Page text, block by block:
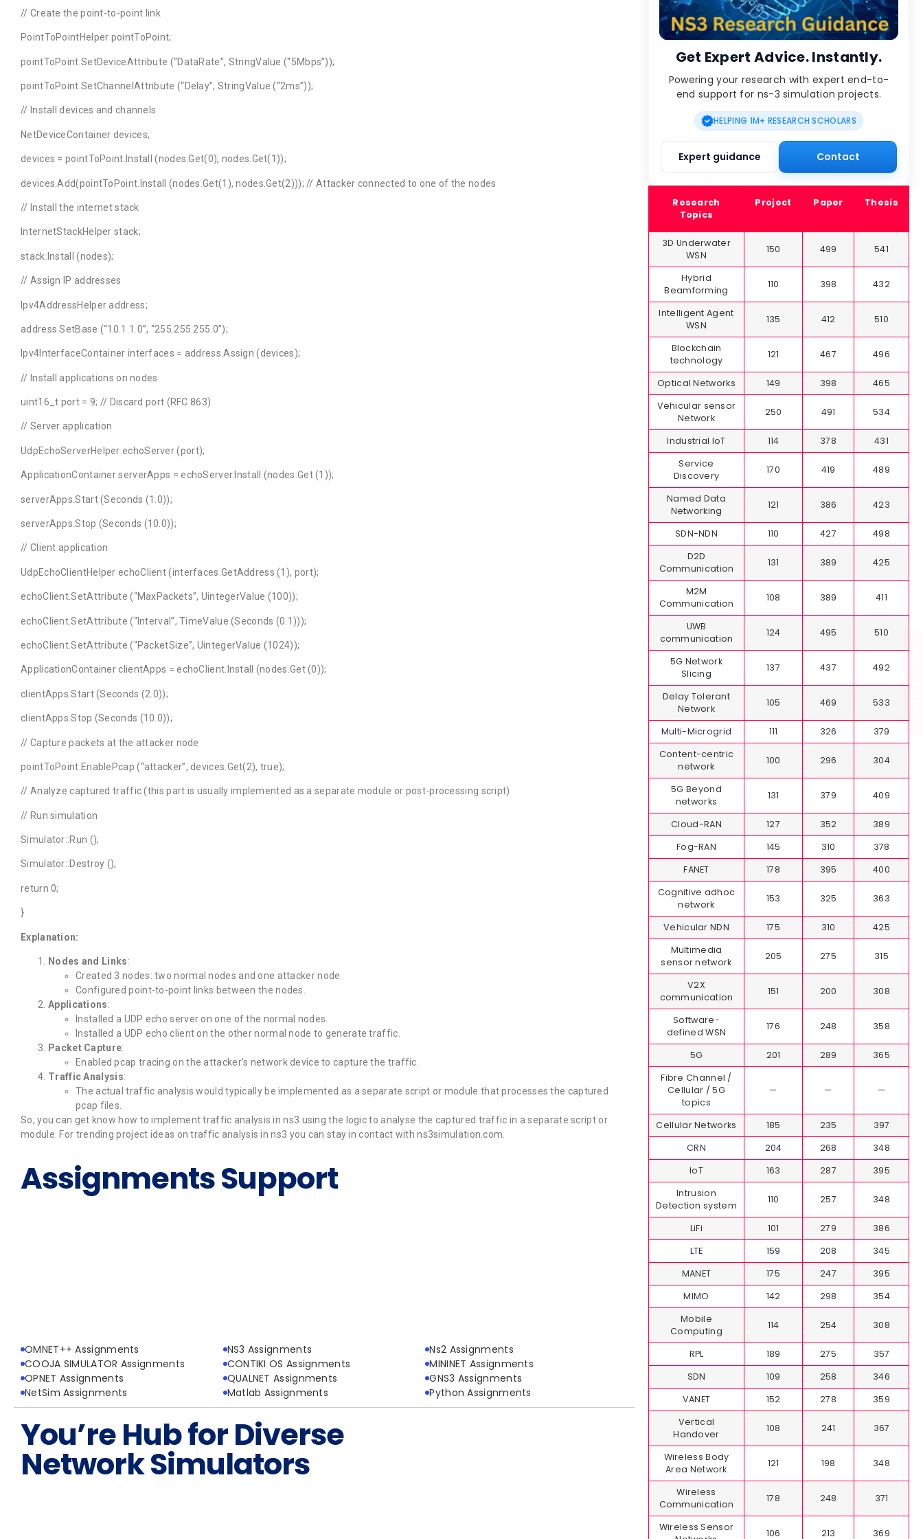
// Create the point-to-point link
PointToPointHelper pointToPoint;
pointToPoint.SetDeviceAttribute (“DataRate”, StringValue (“5Mbps”));
pointToPoint.SetChannelAttribute (“Delay”, StringValue (“2ms”));
// Install devices and channels
NetDeviceContainer devices;
devices = pointToPoint.Install (nodes.Get(0), nodes.Get(1));
devices.Add(pointToPoint.Install (nodes.Get(1), nodes.Get(2))); // Attacker connected to one of the nodes
// Install the internet stack
InternetStackHelper stack;
stack.Install (nodes);
// Assign IP addresses
Ipv4AddressHelper address;
address.SetBase (“10.1.1.0”, “255.255.255.0”);
Ipv4InterfaceContainer interfaces = address.Assign (devices);
// Install applications on nodes
uint16_t port = 9; // Discard port (RFC 863)
// Server application
UdpEchoServerHelper echoServer (port);
ApplicationContainer serverApps = echoServer.Install (nodes.Get (1));
serverApps.Start (Seconds (1.0));
serverApps.Stop (Seconds (10.0));
// Client application
UdpEchoClientHelper echoClient (interfaces.GetAddress (1), port);
echoClient.SetAttribute (“MaxPackets”, UintegerValue (100));
echoClient.SetAttribute (“Interval”, TimeValue (Seconds (0.1)));
echoClient.SetAttribute (“PacketSize”, UintegerValue (1024));
ApplicationContainer clientApps = echoClient.Install (nodes.Get (0));
clientApps.Start (Seconds (2.0));
clientApps.Stop (Seconds (10.0));
// Capture packets at the attacker node
pointToPoint.EnablePcap (“attacker”, devices.Get(2), true);
// Analyze captured traffic (this part is usually implemented as a separate module or post-processing script)
// Run simulation
Simulator::Run ();
Simulator::Destroy ();
return 0;
}
Explanation:
Nodes and Links:
Created 3 nodes: two normal nodes and one attacker node.
Configured point-to-point links between the nodes.
Applications:
Installed a UDP echo server on one of the normal nodes.
Installed a UDP echo client on the other normal node to generate traffic.
Packet Capture:
Enabled pcap tracing on the attacker’s network device to capture the traffic.
Traffic Analysis:
The actual traffic analysis would typically be implemented as a separate script or module that processes the captured
pcap files.
So, you can get know how to implement traffic analysis in ns3 using the logic to analyse the captured traffic in a separate script or
module. For trending project ideas on traffic analysis in ns3 you can stay in contact with ns3simulation.com.
Assignments Support
OMNET++ Assignments NS3 Assignments
Ns2 Assignments
COOJA SIMULATOR Assignments
CONTIKI OS Assignments
MININET Assignments
OPNET Assignments
QUALNET Assignments
GNS3 Assignments
NetSim Assignments
Matlab Assignments Python Assignments
You’re Hub for Diverse
Network Simulators
Get Expert Advice. Instantly.
Powering your research with expert end-to-
end support for ns-3 simulation projects.
HELPING 1M+ RESEARCH SCHOLARS
Expert guidance Contact
Research
Topics
Project Paper Thesis
3D Underwater
WSN
150 499 541
Hybrid
Beamforming
110 398 432
Intelligent Agent
WSN
135 412 510
Blockchain
technology
121 467 496
Optical Networks 149 398
465
Vehicular sensor
Network
250 491 534
Industrial IoT 114 378
431
Service
Discovery
170 419 489
Named Data
Networking
121 386 423
SDN-NDN 110 427
498
D2D
Communication
131 389 425
M2M
Communication
108 389 411
UWB
communication
124 495 510
5G Network
Slicing
137 437 492
Delay Tolerant
Network
105 469 533
Multi-Microgrid 111 326
379
Content-centric
network
100 296 304
5G Beyond
networks
131 379 409
Cloud-RAN 127 352
389
Fog-RAN
145 310
378
FANET
178 395
400
Cognitive adhoc
network
153 325 363
Vehicular NDN 175 310
425
Multimedia
sensor network
205 275 315
V2X
communication
151 200 308
Software-
defined WSN
176 248 358
5G 201 289
365
Fibre Channel /
Cellular / 5G
topics
— — —
Cellular Networks 185 235
397
CRN
204 268
348
IoT
163 287
395
Intrusion
Detection system
110 257 348
LiFi 101 279
386
LTE
159 208
345
MANET
175 247
395
MIMO
142 298
354
Mobile
Computing
114 254 308
RPL 189 275
357
SDN
109 258
346
VANET
152 278
359
Vertical
Handover
108 241 367
Wireless Body
Area Network
121 198 348
Wireless
Communication
178 248 371
Wireless Sensor
106 213 369